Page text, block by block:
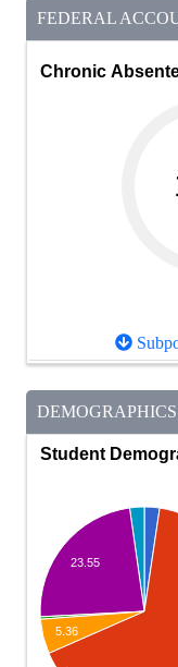
FEDERAL
Chronic
DEMOGRAPHICS
Student
23.55
5.36